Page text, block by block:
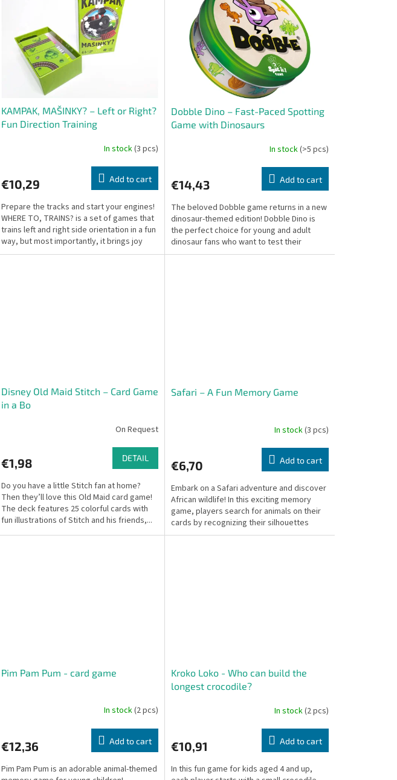
KAMPAK, MAŠINKY? – Left or Right?
Fun Direction Training
In stock(3 pcs)
€10,29 Add to cart
Prepare the tracks and start your engines!
WHERE TO, TRAINS? is a set of games that
trains left and right side orientation in a fun
way, but most importantly, it brings joy
from...
Dobble Dino – Fast-Paced Spotting
Game with Dinosaurs
In stock(>5 pcs)
€14,43 Add to cart
The beloved Dobble game returns in a new
dinosaur-themed edition! Dobble Dino is
the perfect choice for young and adult
dinosaur fans who want to test their
speed, observation...
Disney Old Maid Stitch – Card Game
in a Bo
On Request
€1,98 DETAIL
Do you have a little Stitch fan at home?
Then they’ll love this Old Maid card game!
The deck features 25 colorful cards with
fun illustrations of Stitch and his friends,...
Safari – A Fun Memory Game
In stock(3 pcs)
€6,70 Add to cart
Embark on a Safari adventure and discover
African wildlife! In this exciting memory
game, players search for animals on their
cards by recognizing their silhouettes
and...
Pim Pam Pum - card game
In stock(2 pcs)
€12,36 Add to cart
Pim Pam Pum is an adorable animal-themed
Kroko Loko - Who can build the
longest crocodile?
In stock(2 pcs)
€10,91 Add to cart
In this fun game for kids aged 4 and up,